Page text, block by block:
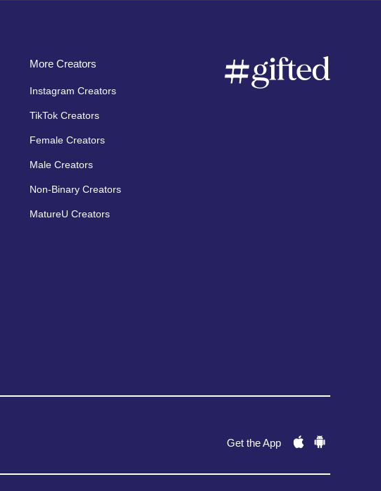
More Creators
Instagram Creators
TikTok Creators
Female Creators
Male Creators
Non-Binary Creators
MatureU Creators
Get the App